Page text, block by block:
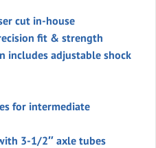
cut in-house
fit & strength
includes adjustable shock
for intermediate
3-1/2″ axle tubes